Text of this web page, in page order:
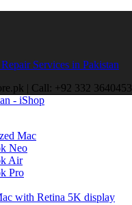
Services in Pakistan
| Call: +92 332 3640453
Mac
Neo
Air
Pro
with Retina 5K display